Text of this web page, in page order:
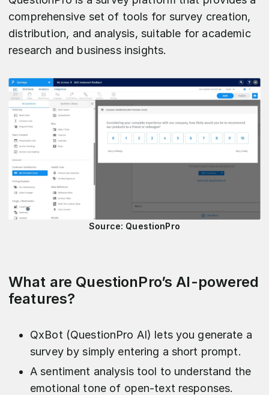
comprehensive set of tools for survey creation,
distribution, and analysis, suitable for academic
research and business insights.
Source: QuestionPro
What are QuestionPro’s AI-powered
features?
QxBot (QuestionPro AI) lets you generate a
survey by simply entering a short prompt.
A sentiment analysis tool to understand the
emotional tone of open-text responses.